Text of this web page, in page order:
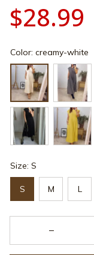
$28.99
Color: creamy-white
Size: S
S M L